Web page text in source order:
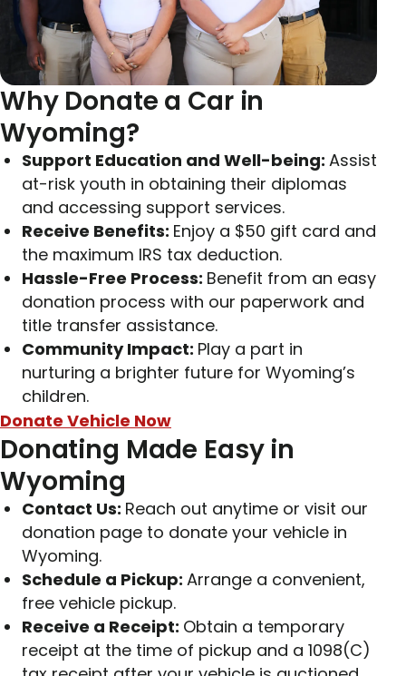
Why Donate a Car in
Wyoming?
Support Education and Well-being: Assist
at-risk youth in obtaining their diplomas
and accessing support services.
Receive Benefits: Enjoy a $50 gift card and
the maximum IRS tax deduction.
Hassle-Free Process: Benefit from an easy
donation process with our paperwork and
title transfer assistance.
Community Impact: Play a part in
nurturing a brighter future for Wyoming’s
children.
Donate Vehicle Now
Donating Made Easy in
Wyoming
Contact Us: Reach out anytime or visit our
donation page to donate your vehicle in
Wyoming.
Schedule a Pickup: Arrange a convenient,
free vehicle pickup.
Receive a Receipt: Obtain a temporary
receipt at the time of pickup and a 1098(C)